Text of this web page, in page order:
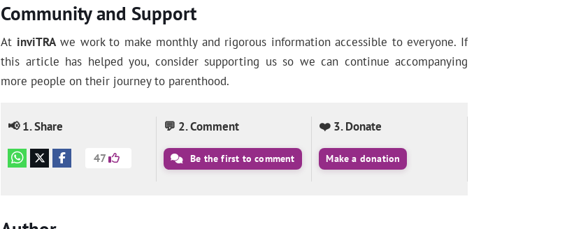
Community and Support
At inviTRAwe work to make monthly and rigorous information accessible to everyone. If
this article has helped you, consider supporting us so we can continue accompanying
more people on their journey to parenthood.
📢 1. Share
47
💬 2. Comment
Be the first to comment
❤️ 3. Donate
Make a donation